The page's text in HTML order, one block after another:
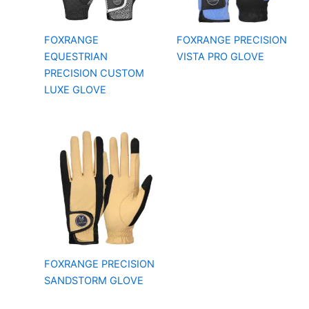
FOXRANGE
EQUESTRIAN
PRECISION CUSTOM
LUXE GLOVE
FOXRANGE PRECISION
VISTA PRO GLOVE
FOXRANGE PRECISION
SANDSTORM GLOVE